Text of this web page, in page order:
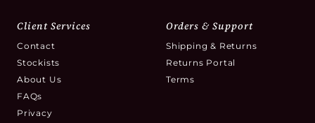
Client Services
Contact
Stockists
About Us
FAQs
Privacy
Orders & Support
Shipping & Returns
Returns Portal
Terms